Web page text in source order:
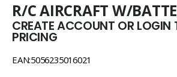
R/C AIRCRAFT W/
CREATE ACCOUNT OR LOGIN
PRICING
EAN:5056235016021